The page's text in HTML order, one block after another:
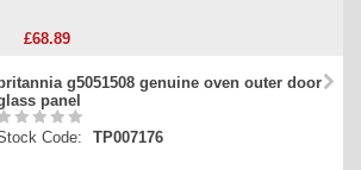
£68.89
britannia g5051508 genuine oven outer door
panel
Code: TP007176